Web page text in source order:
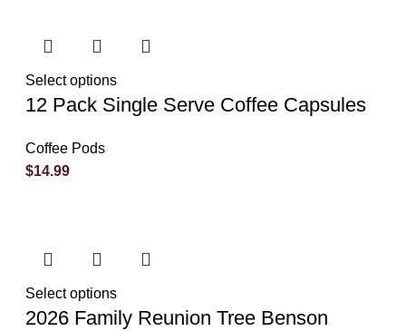
Select options
12 Pack Single Serve Coffee Capsules
Coffee Pods
$14.99
Select options
2026 Family Reunion Tree Benson